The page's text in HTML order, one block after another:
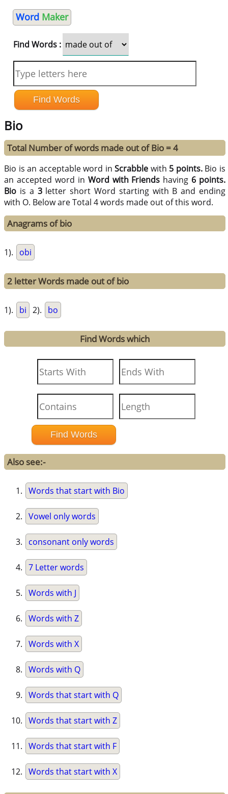
Word Maker
Find Words :
Bio
Total Number of words made out of Bio = 4
Bio is an acceptable word inScrabble with 5 points. Bio is
an accepted word in Word with Friends having 6 points.
Bio is a 3letter short Word starting with B and ending
with O. Below are Total 4 words made out of this word.
Anagrams of bio
1). obi
2 letter Words made out of bio
1). bi 2). bo
Find Words which
Also see:-
Words that start with Bio
Vowel only words
consonant only words
7 Letter words
Words with J
Words with Z
Words with X
Words with Q
Words that start with Q
Words that start with Z
Words that start with F
Words that start with X